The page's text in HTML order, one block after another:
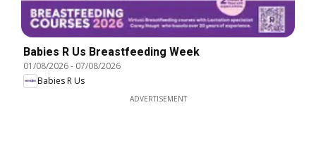
Babies R Us Breastfeeding Week
01/08/2026- 07/08/2026
Babies R Us
ADVERTISEMENT